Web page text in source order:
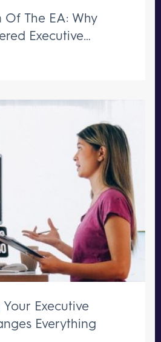
Of The EA: Why
Executive
Executive
Everything